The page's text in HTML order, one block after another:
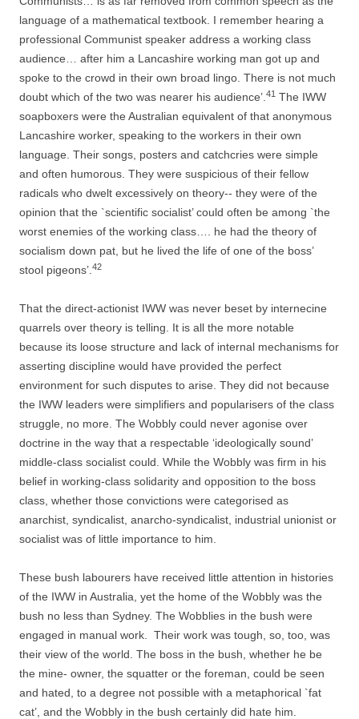
language of a mathematical textbook. I remember hearing a
professional Communist speaker address a working class
audience… after him a Lancashire working man got up and
spoke to the crowd in their own broad lingo. There is not much
doubt which of the two was nearer his audience’. 41 The IWW
soapboxers were the Australian equivalent of that anonymous
Lancashire worker, speaking to the workers in their own
language. Their songs, posters and catchcries were simple
and often humorous. They were suspicious of their fellow
radicals who dwelt excessively on theory-­-­ they were of the
opinion that the `scientific socialist’ could often be among `the
worst enemies of the working class…. he had the theory of
socialism down pat, but he lived the life of one of the boss’
stool pigeons’. 42
That the direct-­actionist IWW was never beset by internecine
quarrels over theory is telling. It is all the more notable
because its loose structure and lack of internal mechanisms for
asserting discipline would have provided the perfect
environment for such disputes to arise. They did not because
the IWW leaders were simplifiers and popularisers of the class
struggle, no more. The Wobbly could never agonise over
doctrine in the way that a respectable ‘ideologically sound’
middle-­class socialist could. While the Wobbly was firm in his
belief in working-­class solidarity and opposition to the boss
class, whether those convictions were categorised as
anarchist, syndicalist, anarcho-­syndicalist, industrial unionist or
socialist was of little importance to him.
These bush labourers have received little attention in histories
of the IWW in Australia, yet the home of the Wobbly was the
bush no less than Sydney. The Wobblies in the bush were
engaged in manual work. Their work was tough, so, too, was
their view of the world. The boss in the bush, whether he be
the mine-­ owner, the squatter or the foreman, could be seen
and hated, to a degree not possible with a metaphorical `fat
cat’, and the Wobbly in the bush certainly did hate him.